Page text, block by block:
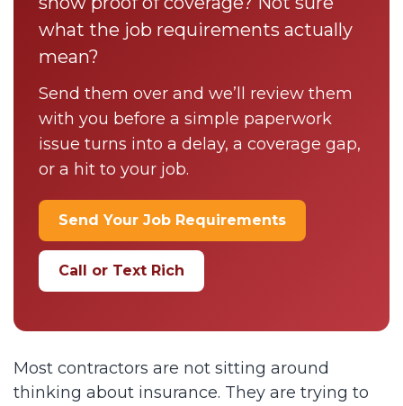
what the job requirements actually
mean?
Send them over and we’ll review them
with you before a simple paperwork
issue turns into a delay, a coverage gap,
or a hit to your job.
Send Your Job Requirements
Call or Text Rich
Most contractors are not sitting around
thinking about insurance. They are trying to